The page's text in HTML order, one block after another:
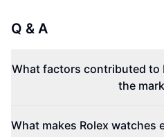
Q & A
What factors contributed to
the
What makes Rolex watches